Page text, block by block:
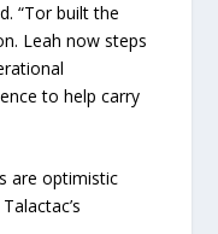
“Tor built the
Leah now steps
to help carry
are optimistic